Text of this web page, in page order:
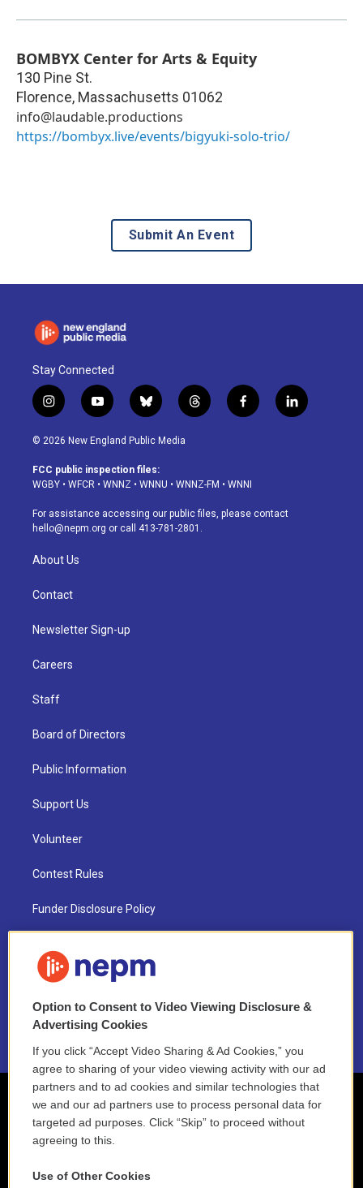
BOMBYX Center for Arts & Equity
130 Pine St.
Florence, Massachusetts 01062
info@laudable.productions
https://bombyx.live/events/bigyuki-solo-trio/
Submit An Event
Stay Connected
i
n
s
a
g
a
m
y
o
u
u
b
b
l
u
s
k
t
h
d
f
a
o
k
l
i
© 2026 New England Public Media
FCC public inspection files:
WGBY • WFCR • WNNZ • WNNU • WNNZ-FM • WNNI
For assistance accessing our public files, please contact
hello@nepm.org or call 413-781-2801.
About Us
Contact
Newsletter Sign-up
Careers
Staff
Board of Directors
Public Information
Support Us
Volunteer
Contest Rules
Funder Disclosure Policy
NEPM EEO Reports & Statement
2021 License Renewal
Option to Consent to Video Viewing Disclosure &
Advertising Cookies
If you click “Accept Video Sharing & Ad Cookies,” you
agree to sharing of your video viewing activity with our ad
partners and to ad cookies and similar technologies that
we and our ad partners use to process personal data for
targeted ad purposes. Click “Skip” to proceed without
agreeing to this.
Use of Other Cookies